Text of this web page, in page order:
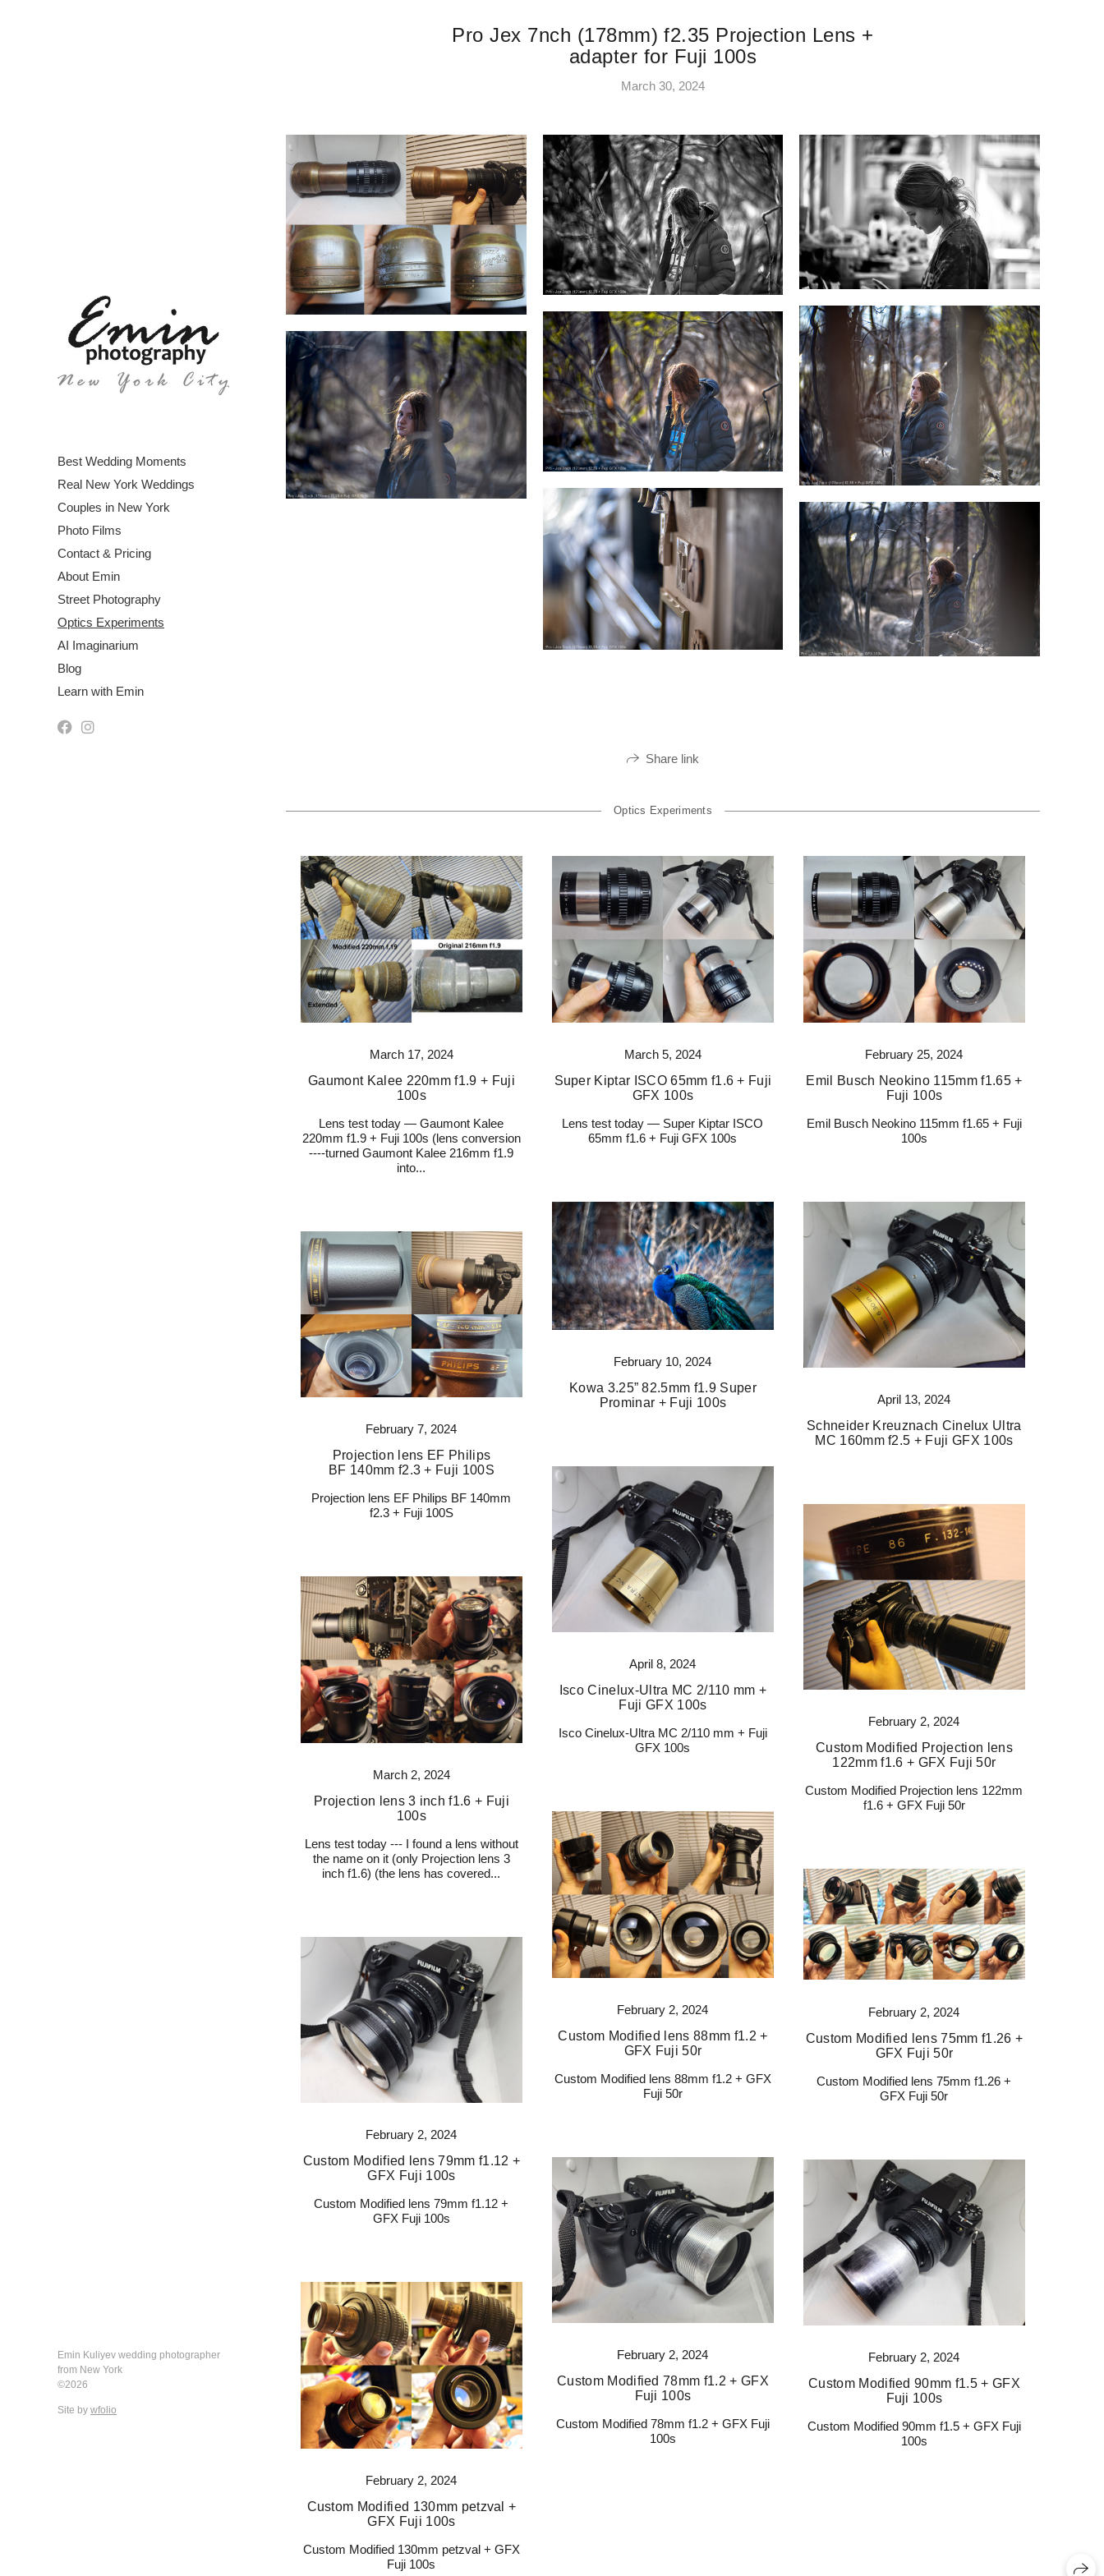
Best Wedding Moments
Real New York Weddings
Couples in New York
Photo Films
Contact & Pricing
About Emin
Street Photography
Optics Experiments
AI Imaginarium
Blog
Learn with Emin
Emin Kuliyev wedding photographer
from New York
©2026
Site by wfolio
Pro Jex 7nch (178mm) f2.35 Projection Lens +
adapter for Fuji 100s
March 30, 2024
Share link
Optics Experiments
March 17, 2024
Gaumont Kalee 220mm f1.9 + Fuji
100s
Lens test today — Gaumont Kalee
220mm f1.9 + Fuji 100s (lens conversion
----turned Gaumont Kalee 216mm f1.9
into...
March 5, 2024
Super Kiptar ISCO 65mm f1.6 + Fuji
GFX 100s
Lens test today — Super Kiptar ISCO
65mm f1.6 + Fuji GFX 100s
February 25, 2024
Emil Busch Neokino 115mm f1.65 +
Fuji 100s
Emil Busch Neokino 115mm f1.65 + Fuji
100s
February 10, 2024
Kowa 3.25” 82.5mm f1.9 Super
Prominar + Fuji 100s
April 13, 2024
Schneider Kreuznach Cinelux Ultra
MC 160mm f2.5 + Fuji GFX 100s
February 7, 2024
Projection lens EF Philips
BF 140mm f2.3 + Fuji 100S
Projection lens EF Philips BF 140mm
f2.3 + Fuji 100S
April 8, 2024
Isco Cinelux-Ultra MC 2/110 mm +
Fuji GFX 100s
Isco Cinelux-Ultra MC 2/110 mm + Fuji
GFX 100s
February 2, 2024
Custom Modified Projection lens
122mm f1.6 + GFX Fuji 50r
Custom Modified Projection lens 122mm
f1.6 + GFX Fuji 50r
March 2, 2024
Projection lens 3 inch f1.6 + Fuji
100s
Lens test today --- I found a lens without
the name on it (only Projection lens 3
inch f1.6) (the lens has covered...
February 2, 2024
Custom Modified lens 88mm f1.2 +
GFX Fuji 50r
Custom Modified lens 88mm f1.2 + GFX
Fuji 50r
February 2, 2024
Custom Modified lens 75mm f1.26 +
GFX Fuji 50r
Custom Modified lens 75mm f1.26 +
GFX Fuji 50r
February 2, 2024
Custom Modified lens 79mm f1.12 +
GFX Fuji 100s
Custom Modified lens 79mm f1.12 +
GFX Fuji 100s
February 2, 2024
Custom Modified 78mm f1.2 + GFX
Fuji 100s
Custom Modified 78mm f1.2 + GFX Fuji
100s
February 2, 2024
Custom Modified 90mm f1.5 + GFX
Fuji 100s
Custom Modified 90mm f1.5 + GFX Fuji
100s
February 2, 2024
Custom Modified 130mm petzval +
GFX Fuji 100s
Custom Modified 130mm petzval + GFX
Fuji 100s